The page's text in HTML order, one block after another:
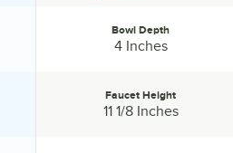
Bowl Depth
4 Inches
Faucet Height:
Faucet Height
11 1/8 Inches